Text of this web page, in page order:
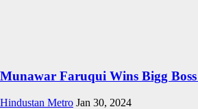
Munawar Faruqui Wins Bigg Boss
Hindustan Metro Jan 30, 2024